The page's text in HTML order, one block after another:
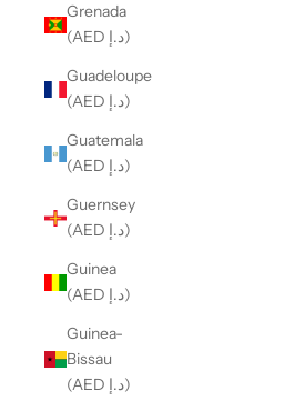
Grenada
(AED د.إ)
Guadeloupe
(AED د.إ)
Guatemala
(AED د.إ)
Guernsey
(AED د.إ)
Guinea
(AED د.إ)
Guinea-
Bissau
(AED د.إ)